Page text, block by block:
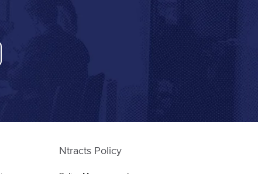
Ntracts Policy